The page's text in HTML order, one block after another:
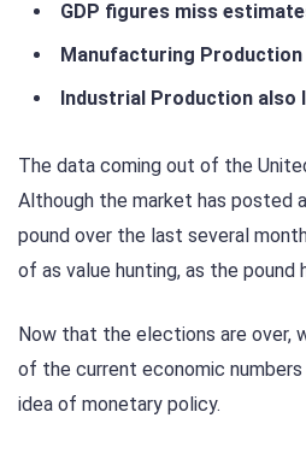
GDP figures miss
Manufacturing
Industrial Production also
The data coming out of the
Although the market has posted
pound over the last several
of as value hunting, as the pound
Now that the elections are over,
of the current economic
idea of monetary policy.